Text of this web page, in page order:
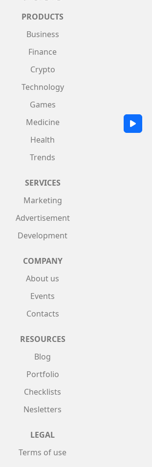
PRODUCTS
Business
Finance
Crypto
Technology
Games
Medicine
Health
Trends
SERVICES
Marketing
Advertisement
Development
COMPANY
About us
Events
Contacts
RESOURCES
Blog
Portfolio
Checklists
Nesletters
LEGAL
Terms of use